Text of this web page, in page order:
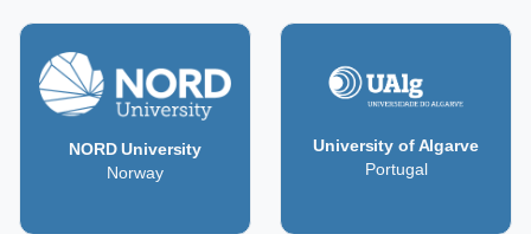
NORD University
Norway
University of Algarve
Portugal